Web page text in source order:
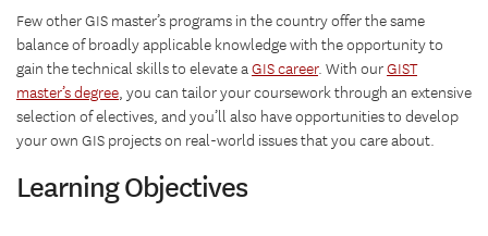
Few other GIS master’s programs in the country offer the same
balance of broadly applicable knowledge with the opportunity to
gain the technical skills to elevate aGIS career. With ourGIST
master’s degree, you can tailor your coursework through an extensive
selection of electives, and you’ll also have opportunities to develop
your own GIS projects on real-world issues that you care about.
Learning Objectives